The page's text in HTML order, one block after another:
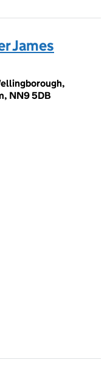
James
NN9 5DB